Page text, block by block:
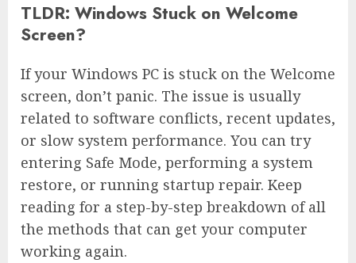
TLDR: Windows Stuck on Welcome
Screen?
If your Windows PC is stuck on the Welcome
screen, don’t panic. The issue is usually
related to software conflicts, recent updates,
or slow system performance. You can try
entering Safe Mode, performing a system
restore, or running startup repair. Keep
reading for a step-by-step breakdown of all
the methods that can get your computer
working again.